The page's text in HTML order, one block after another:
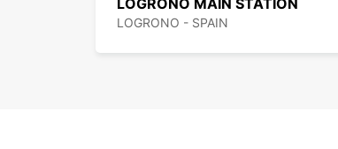
LOGRONO MAIN STATION
LOGRONO - SPAIN